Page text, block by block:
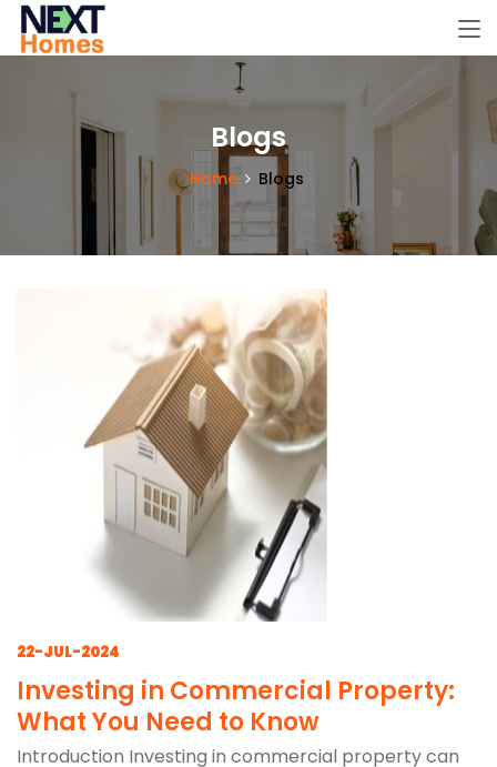
Blogs
Home Blogs
22-JUL-2024
Investing in Commercial Property:
What You Need to Know
Introduction Investing in commercial property can